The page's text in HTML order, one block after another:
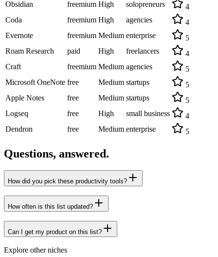
Obsidian freemium High solopreneurs
4
Coda
freemium High agencies
4
Evernote
freemium Medium enterprise
5
Roam Research
paid High freelancers
4
Craft
freemium Medium agencies
5
Microsoft OneNote free Medium startups
5
Apple Notes
free Medium startups
5
Logseq
free High small business
4
Dendron
free Medium enterprise 5
Questions, answered.
How did you pick these productivity tools?
How often is this list updated?
Can I get my product on this list?
Explore other niches